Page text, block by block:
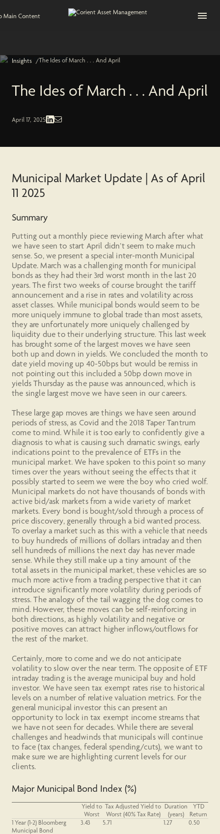
Main Content Open
Insights /The Ides of March . . . And April
The Ides of March . . . And April
Fixed Income | Economic and Market
April 17, 2025
Municipal Market Update | As of April
11 2025
Summary
Putting out a monthly piece reviewing March after what
we have seen to start April didn’t seem to make much
sense. So, we present a special inter-month Municipal
Update. March was a challenging month for municipal
bonds as they had their 3rd worst month in the last 20
years. The first two weeks of course brought the tariff
announcement and a rise in rates and volatility across
asset classes. While municipal bonds would seem to be
more uniquely immune to global trade than most assets,
they are unfortunately more uniquely challenged by
liquidity due to their underlying structure. This last week
has brought some of the largest moves we have seen
both up and down in yields. We concluded the month to
date yield moving up 40-50bps but would be remiss in
not pointing out this included a 50bp down move in
yields Thursday as the pause was announced, which is
the single largest move we have seen in our careers.
These large gap moves are things we have seen around
periods of stress, as Covid and the 2018 Taper Tantrum
come to mind. While it is too early to confidently give a
diagnosis to what is causing such dramatic swings, early
indications point to the prevalence of ETFs in the
municipal market. We have spoken to this point so many
times over the years without seeing the effects that it
possibly started to seem we were the boy who cried wolf.
Municipal markets do not have thousands of bonds with
active bid/ask markets from a wide variety of market
markets. Every bond is bought/sold through a process of
price discovery, generally through a bid wanted process.
To overlay a market such as this with a vehicle that needs
to buy hundreds of millions of dollars intraday and then
sell hundreds of millions the next day has never made
sense. While they still make up a tiny amount of the
total assets in the municipal market, these vehicles are so
much more active from a trading perspective that it can
introduce significantly more volatility during periods of
stress. The analogy of the tail wagging the dog comes to
mind. However, these moves can be self-reinforcing in
both directions, as highly volatility and negative or
positive moves can attract higher inflows/outflows for
the rest of the market.
Certainly, more to come and we do not anticipate
volatility to slow over the near term. The opposite of ETF
intraday trading is the average municipal buy and hold
investor. We have seen tax exempt rates rise to historical
levels on a number of relative valuation metrics. For the
general municipal investor this can present an
opportunity to lock in tax exempt income streams that
we have not seen for decades. While there are several
challenges and headwinds that municipals will continue
to face (tax changes, federal spending/cuts), we want to
make sure we are highlighting current levels for our
clients.
Major Municipal Bond Index (%)
Yield to
Worst
Tax Adjusted Yield to
Worst (40% Tax Rate)
Duration
(years)
YTD
Return
1 Year (1-2) Bloomberg
Municipal Bond
3.43 5.71 1.27 0.50